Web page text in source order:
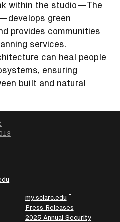
within the studio—The
green
provides communities
services.
can heal people
ensuring
built and natural
my.sciarc.edu
Press Releases
2025 Annual Security